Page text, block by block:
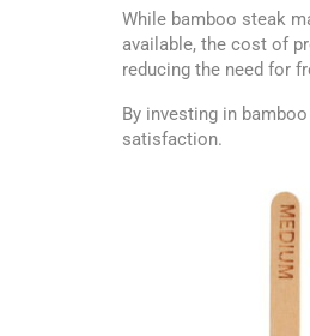
While bamboo steak
available, the cost of
reducing the need for
By investing in
satisfaction.